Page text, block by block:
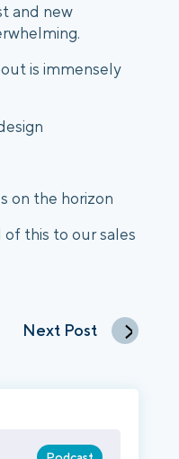
and new
is immensely
on the horizon
this to our sales
Next Post